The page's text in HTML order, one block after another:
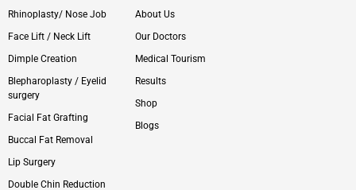
Rhinoplasty/ Nose Job
Face Lift / Neck Lift
Dimple Creation
Blepharoplasty / Eyelid
surgery
Facial Fat Grafting
Buccal Fat Removal
Lip Surgery
Double Chin Reduction
About Us
Our Doctors
Medical Tourism
Results
Shop
Blogs